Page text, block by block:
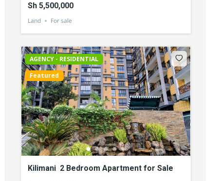
Sh 5,500,000
Land For sale
AGENCY - RESIDENTIAL
Featured
Kilimani 2 Bedroom Apartment for Sale